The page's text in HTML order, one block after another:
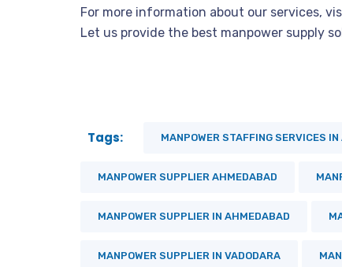
For more information about our services,
Let us provide the best manpower supply
Tags: MANPOWER STAFFING SERVICES
MANPOWER SUPPLIER AHMEDABAD
MANPOWER SUPPLIER IN AHMEDABAD
MANPOWER SUPPLIER IN VADODARA